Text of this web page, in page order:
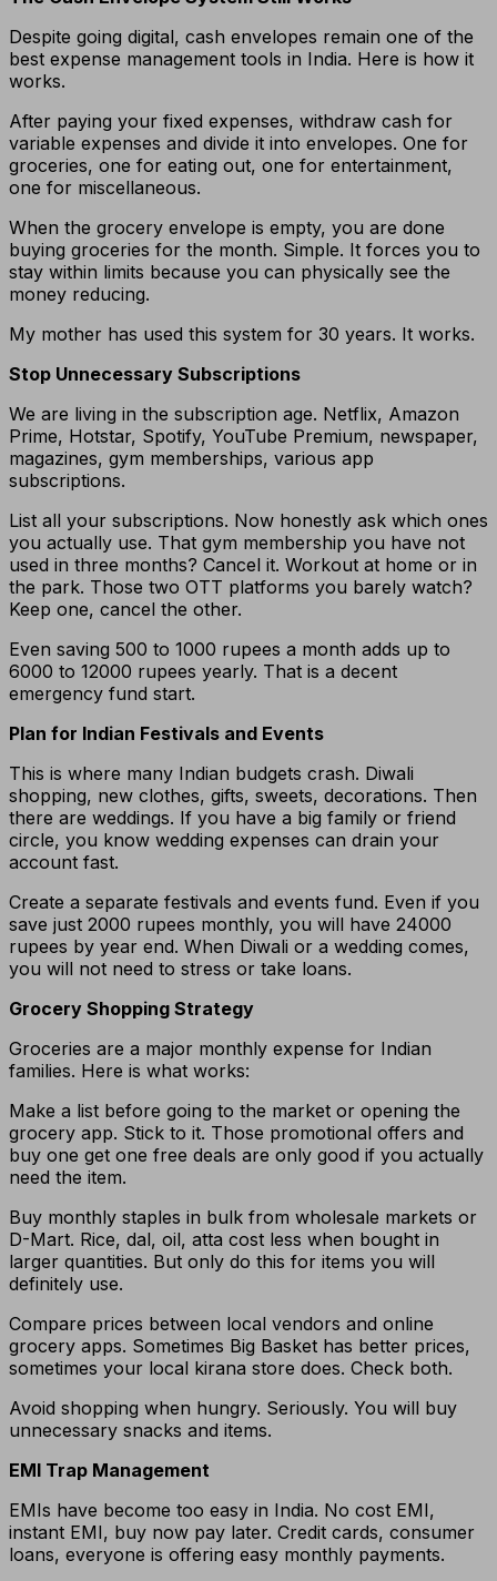
Despite going digital, cash envelopes remain one of the
best expense management tools in India. Here is how it
works.
After paying your fixed expenses, withdraw cash for
variable expenses and divide it into envelopes. One for
groceries, one for eating out, one for entertainment,
one for miscellaneous.
When the grocery envelope is empty, you are done
buying groceries for the month. Simple. It forces you to
stay within limits because you can physically see the
money reducing.
My mother has used this system for 30 years. It works.
Stop Unnecessary Subscriptions
We are living in the subscription age. Netflix, Amazon
Prime, Hotstar, Spotify, YouTube Premium, newspaper,
magazines, gym memberships, various app
subscriptions.
List all your subscriptions. Now honestly ask which ones
you actually use. That gym membership you have not
used in three months? Cancel it. Workout at home or in
the park. Those two OTT platforms you barely watch?
Keep one, cancel the other.
Even saving 500 to 1000 rupees a month adds up to
6000 to 12000 rupees yearly. That is a decent
emergency fund start.
Plan for Indian Festivals and Events
This is where many Indian budgets crash. Diwali
shopping, new clothes, gifts, sweets, decorations. Then
there are weddings. If you have a big family or friend
circle, you know wedding expenses can drain your
account fast.
Create a separate festivals and events fund. Even if you
save just 2000 rupees monthly, you will have 24000
rupees by year end. When Diwali or a wedding comes,
you will not need to stress or take loans.
Grocery Shopping Strategy
Groceries are a major monthly expense for Indian
families. Here is what works:
Make a list before going to the market or opening the
grocery app. Stick to it. Those promotional offers and
buy one get one free deals are only good if you actually
need the item.
Buy monthly staples in bulk from wholesale markets or
D-Mart. Rice, dal, oil, atta cost less when bought in
larger quantities. But only do this for items you will
definitely use.
Compare prices between local vendors and online
grocery apps. Sometimes Big Basket has better prices,
sometimes your local kirana store does. Check both.
Avoid shopping when hungry. Seriously. You will buy
unnecessary snacks and items.
EMI Trap Management
EMIs have become too easy in India. No cost EMI,
instant EMI, buy now pay later. Credit cards, consumer
loans, everyone is offering easy monthly payments.